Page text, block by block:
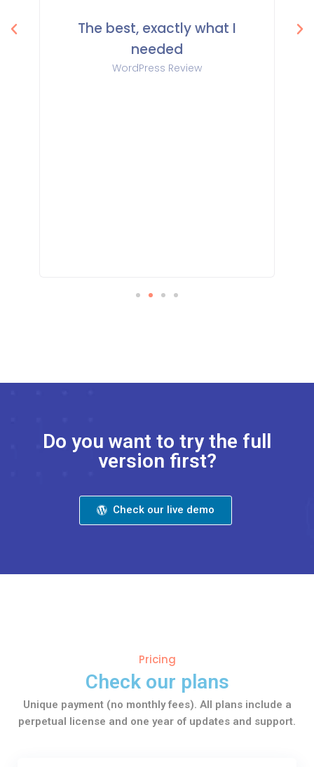
The best, exactly what I
needed
WordPress Review
Do you want to try the full
version first?
Check our live demo
Pricing
Check our plans
Unique payment (no monthly fees). All plans include a
perpetual license and one year of updates and support.